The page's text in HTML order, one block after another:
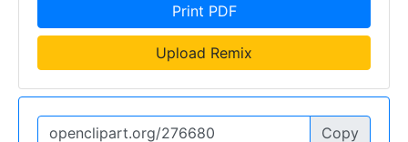
Print PDF
Upload Remix
Copy